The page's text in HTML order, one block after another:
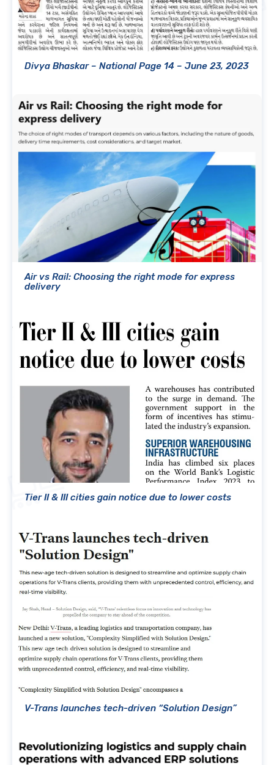
Divya Bhaskar – National Page 14 – June 23, 2023
Air vs Rail: Choosing the right mode for express
delivery
Tier II & III cities gain notice due to lower costs
V-Trans launches tech-driven “Solution Design”